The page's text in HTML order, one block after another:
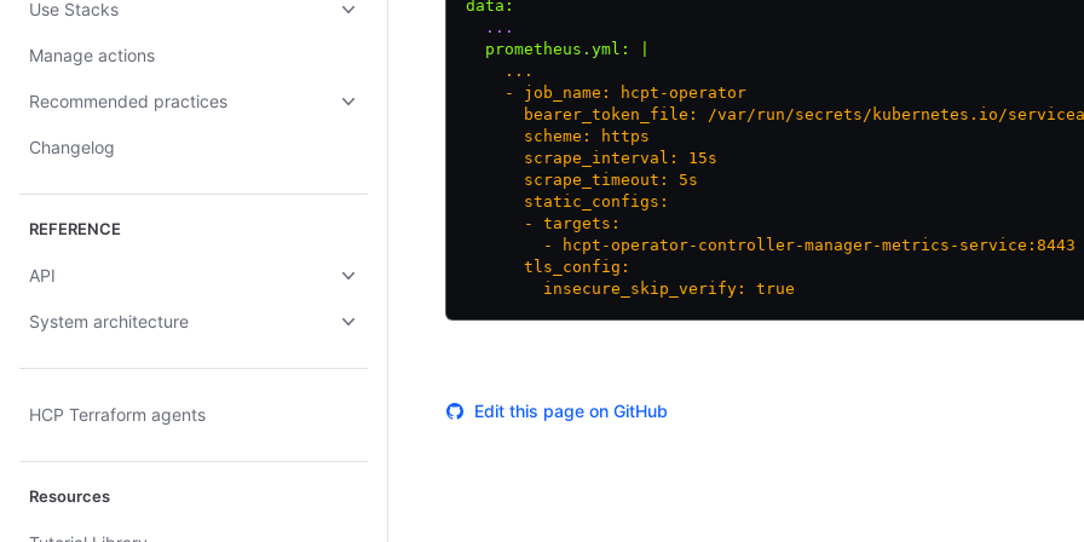
Use Stacks
Manage actions
Recommended practices
Changelog
REFERENCE
API
System architecture
HCP Terraform agents
Resources
data :
  ...
  prometheus.yml
:
    ...
    - job_name: hcpt-operator
bearer_token_file: /var/run/secrets/kubernetes.io/
      scheme: https
      scrape_interval: 15s
      scrape_timeout: 5s
      static_configs:
      - targets:
        - hcpt-operator-controller-manager-metrics-service:8443
      tls_config:
        insecure_skip_verify: true
Edit this page on GitHub